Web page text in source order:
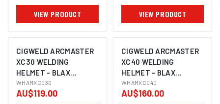
VIEW PRODUCT VIEW PRODUCT
CIGWELD ARCMASTER
XC30 WELDING
HELMET - BLAX
WHAMXC030
WHAMXC030
AU$119.00
CIGWELD ARCMASTER
XC40 WELDING
HELMET - BLAX
WHAMXC040
WHAMXC040
AU$160.00